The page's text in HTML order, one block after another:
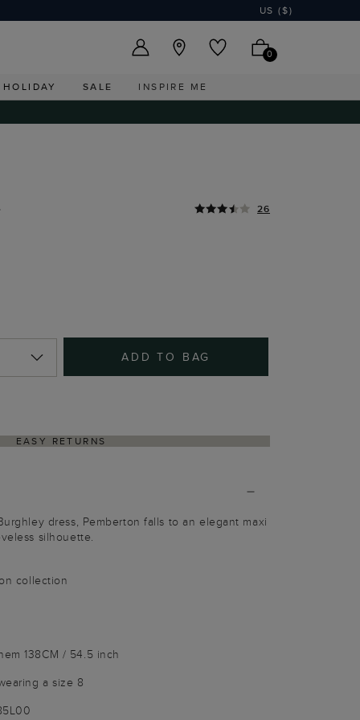
US ($)
0
HOLIDAY SALE INSPIRE ME
26
ADD TO BAG
EASY RETURNS
dress, Pemberton falls to an elegant maxi
silhouette.
collection
138CM / 54.5 inch
a size 8